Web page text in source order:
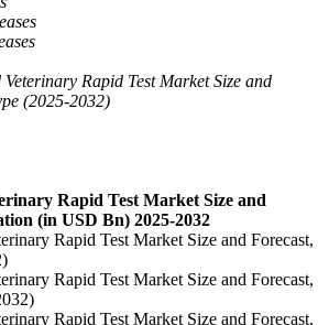
Rapid Test Market Size and
(2025-2032)
Rapid Test Market Size and
(in USD Bn) 2025-2032
Rapid Test Market Size and Forecast,
Rapid Test Market Size and Forecast,
Rapid Test Market Size and Forecast,